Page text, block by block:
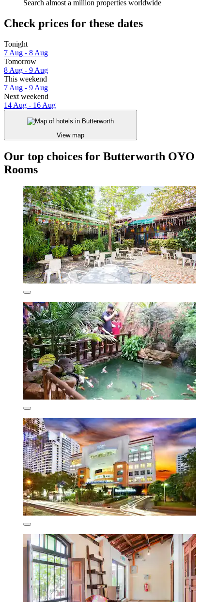
Search almost a million properties worldwide
Check prices for these dates
Tonight
7 Aug - 8 Aug
Tomorrow
8 Aug - 9 Aug
This weekend
7 Aug - 9 Aug
Next weekend
14 Aug - 16 Aug
View map
Our top choices for Butterworth OYO
Rooms